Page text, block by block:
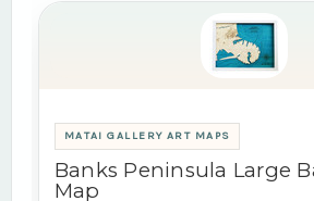
MATAI GALLERY ART MAPS
Banks Peninsula Large
Map